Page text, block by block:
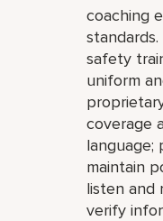
coaching
safety
uniform
coverage
language;
maintain
listen and
verify